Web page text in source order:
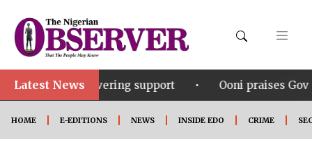
Latest Newssupport • Ooni praises Gov
HOME E-EDITIONS NEWS INSIDE EDO CRIME